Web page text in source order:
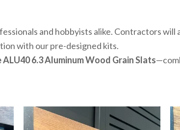
and hobbyists alike. Contractors
with our pre-designed kits.
6.3 Aluminum Wood Grain Slats